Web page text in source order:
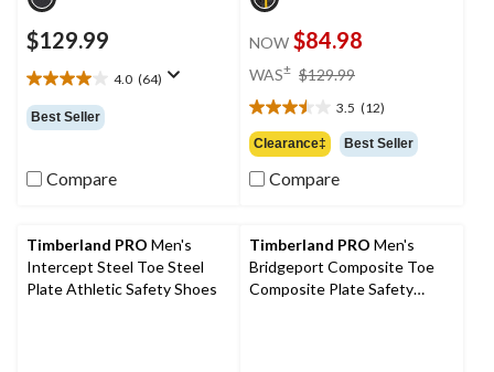
$129.99
4.0 (64)
4.0
out
of
stars.
64
Best Seller
Compare
NOW $84.98
WAS± $129.99
$129.99
3.5 (12)
3.5
out
of
5
reviews
Clearance‡ Best Seller
Compare
Timberland PRO Men's
Intercept Steel Toe Steel
Plate Athletic Safety Shoes
Timberland PRO Men's
Bridgeport Composite Toe
Composite Plate Safety